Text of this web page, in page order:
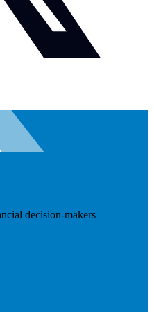
decision-makers